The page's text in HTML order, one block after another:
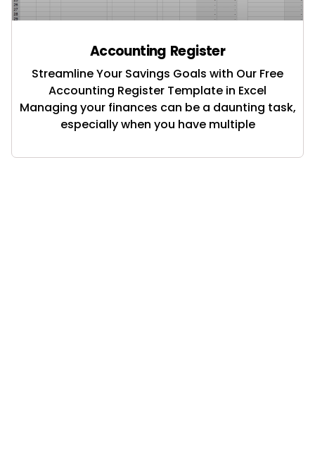
Accounting Register
Streamline Your Savings Goals with Our Free
Accounting Register Template in Excel
Managing your finances can be a daunting task,
especially when you have multiple